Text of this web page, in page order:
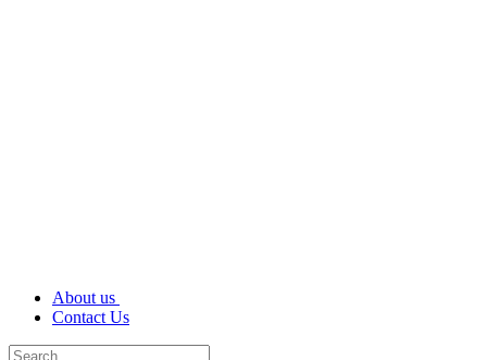
About us
Contact Us